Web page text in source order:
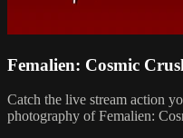
Femalien: Cosmic
Catch the live stream action
photography of Femalien: